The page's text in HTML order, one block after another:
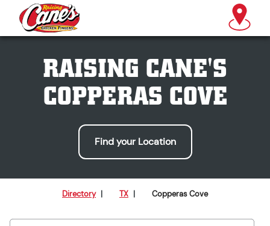
RAISING CANE'S
COPPERAS COVE
Find your Location
Directory | TX | Copperas Cove